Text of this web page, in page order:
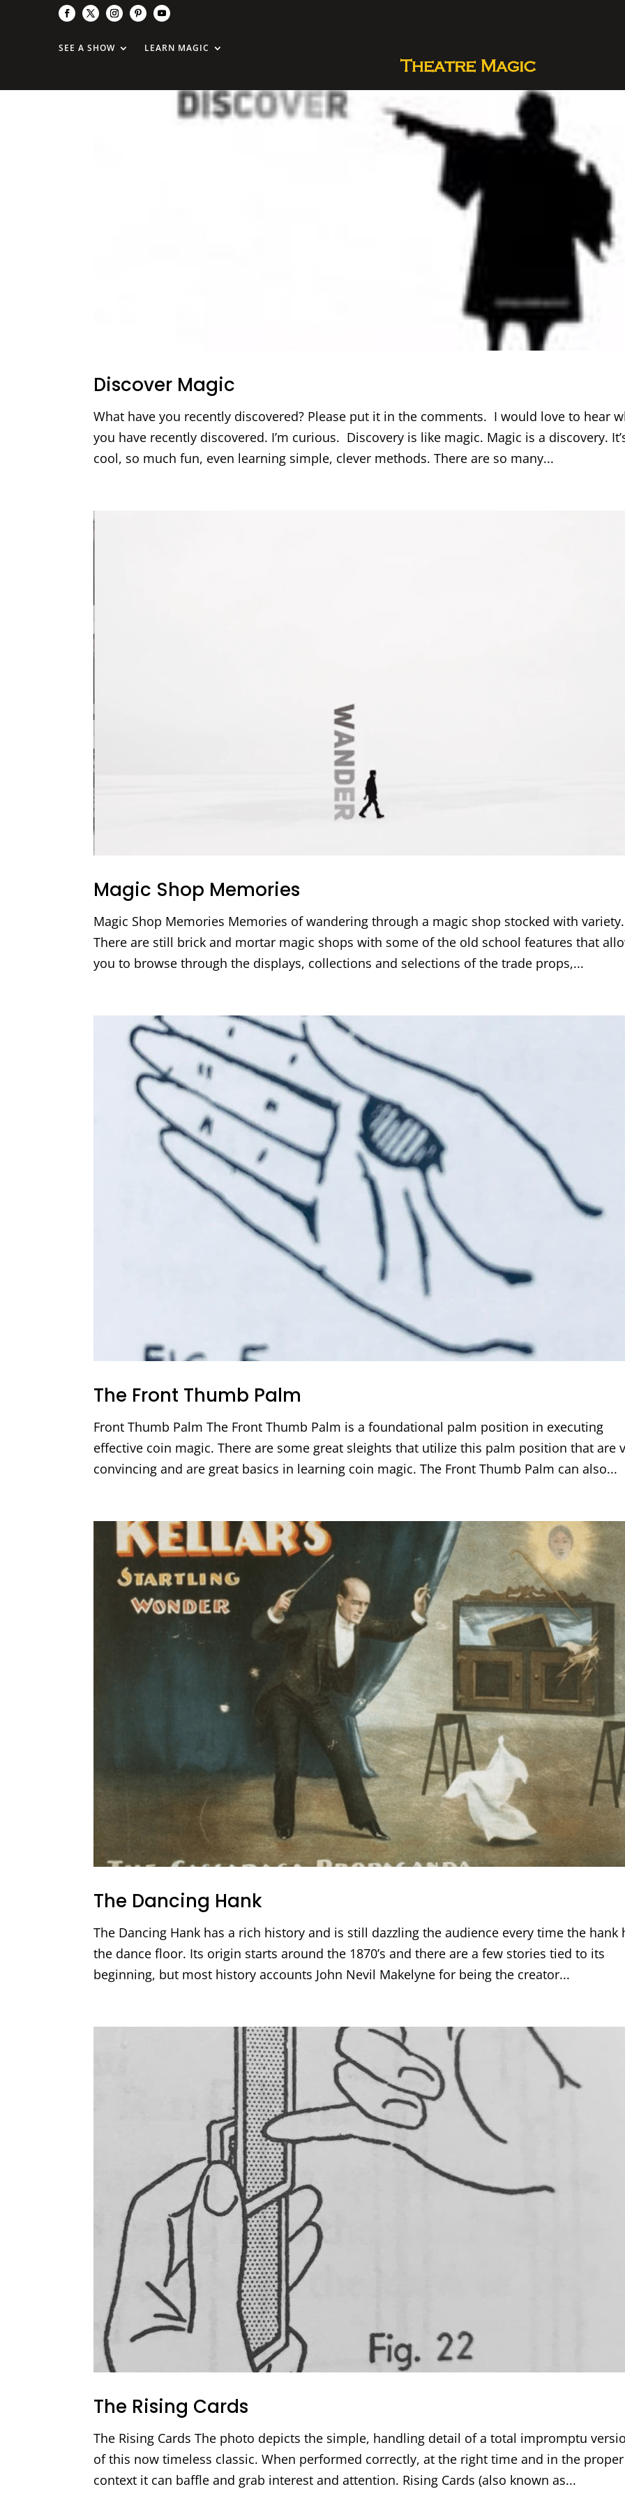
SEE A SHOW LEARN MAGIC
Discover Magic
What have you recently discovered? Please put it in the comments. I would love to hear
you have recently discovered. I’m curious. Discovery is like magic. Magic is a discovery.
cool, so much fun, even learning simple, clever methods. There are so many...
Magic Shop Memories
Magic Shop Memories Memories of wandering through a magic shop stocked with variety.
There are still brick and mortar magic shops with some of the old school features that
you to browse through the displays, collections and selections of the trade props,...
The Front Thumb Palm
Front Thumb Palm The Front Thumb Palm is a foundational palm position in executing
effective coin magic. There are some great sleights that utilize this palm position that are
convincing and are great basics in learning coin magic. The Front Thumb Palm can also...
The Dancing Hank
The Dancing Hank has a rich history and is still dazzling the audience every time the hank
the dance floor. Its origin starts around the 1870’s and there are a few stories tied to its
beginning, but most history accounts John Nevil Makelyne for being the creator...
The Rising Cards
The Rising Cards The photo depicts the simple, handling detail of a total impromptu
of this now timeless classic. When performed correctly, at the right time and in the proper
context it can baffle and grab interest and attention. Rising Cards (also known as...